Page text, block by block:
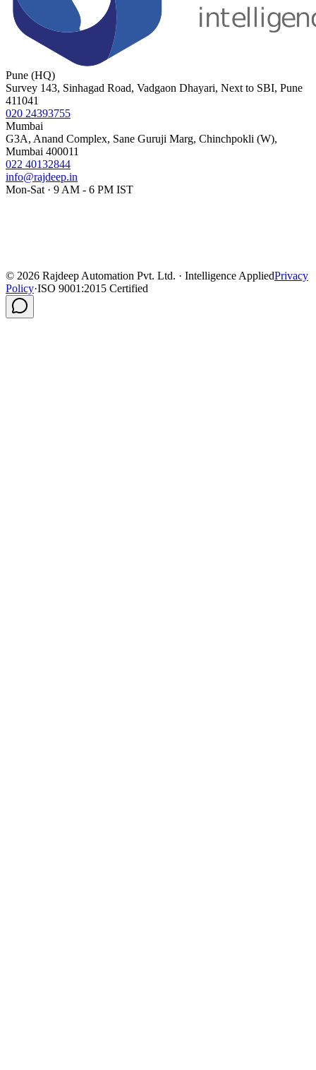
Pune (HQ)
Survey 143, Sinhagad Road, Vadgaon Dhayari, Next to SBI, Pune
411041
020 24393755
Mumbai
G3A, Anand Complex, Sane Guruji Marg, Chinchpokli (W),
Mumbai 400011
022 40132844
info@rajdeep.in
Mon-Sat · 9 AM - 6 PM IST
© 2026 Rajdeep Automation Pvt. Ltd. · Intelligence AppliedPrivacy
Policy·ISO 9001:2015 Certified